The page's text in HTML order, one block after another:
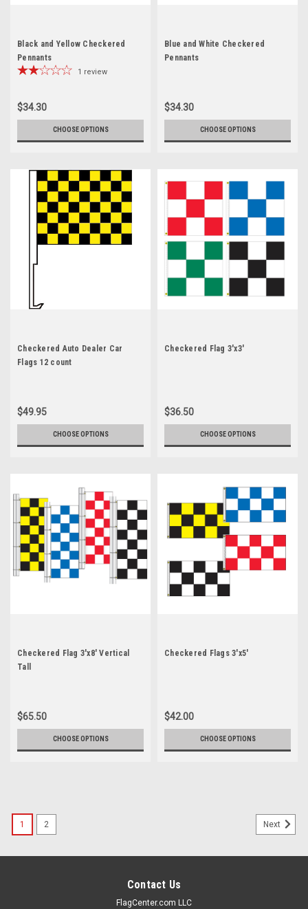
Black and Yellow Checkered
Pennants
1 review
$34.30
CHOOSE OPTIONS
Blue and White Checkered
Pennants
$34.30
CHOOSE OPTIONS
Checkered Auto Dealer Car
Flags 12 count
$49.95
CHOOSE OPTIONS
Checkered Flag 3'x3'
$36.50
CHOOSE OPTIONS
Checkered Flag 3'x8' Vertical
Tall
$65.50
CHOOSE OPTIONS
Checkered Flags 3'x5'
$42.00
CHOOSE OPTIONS
1 2 Next
Contact Us
FlagCenter.com LLC